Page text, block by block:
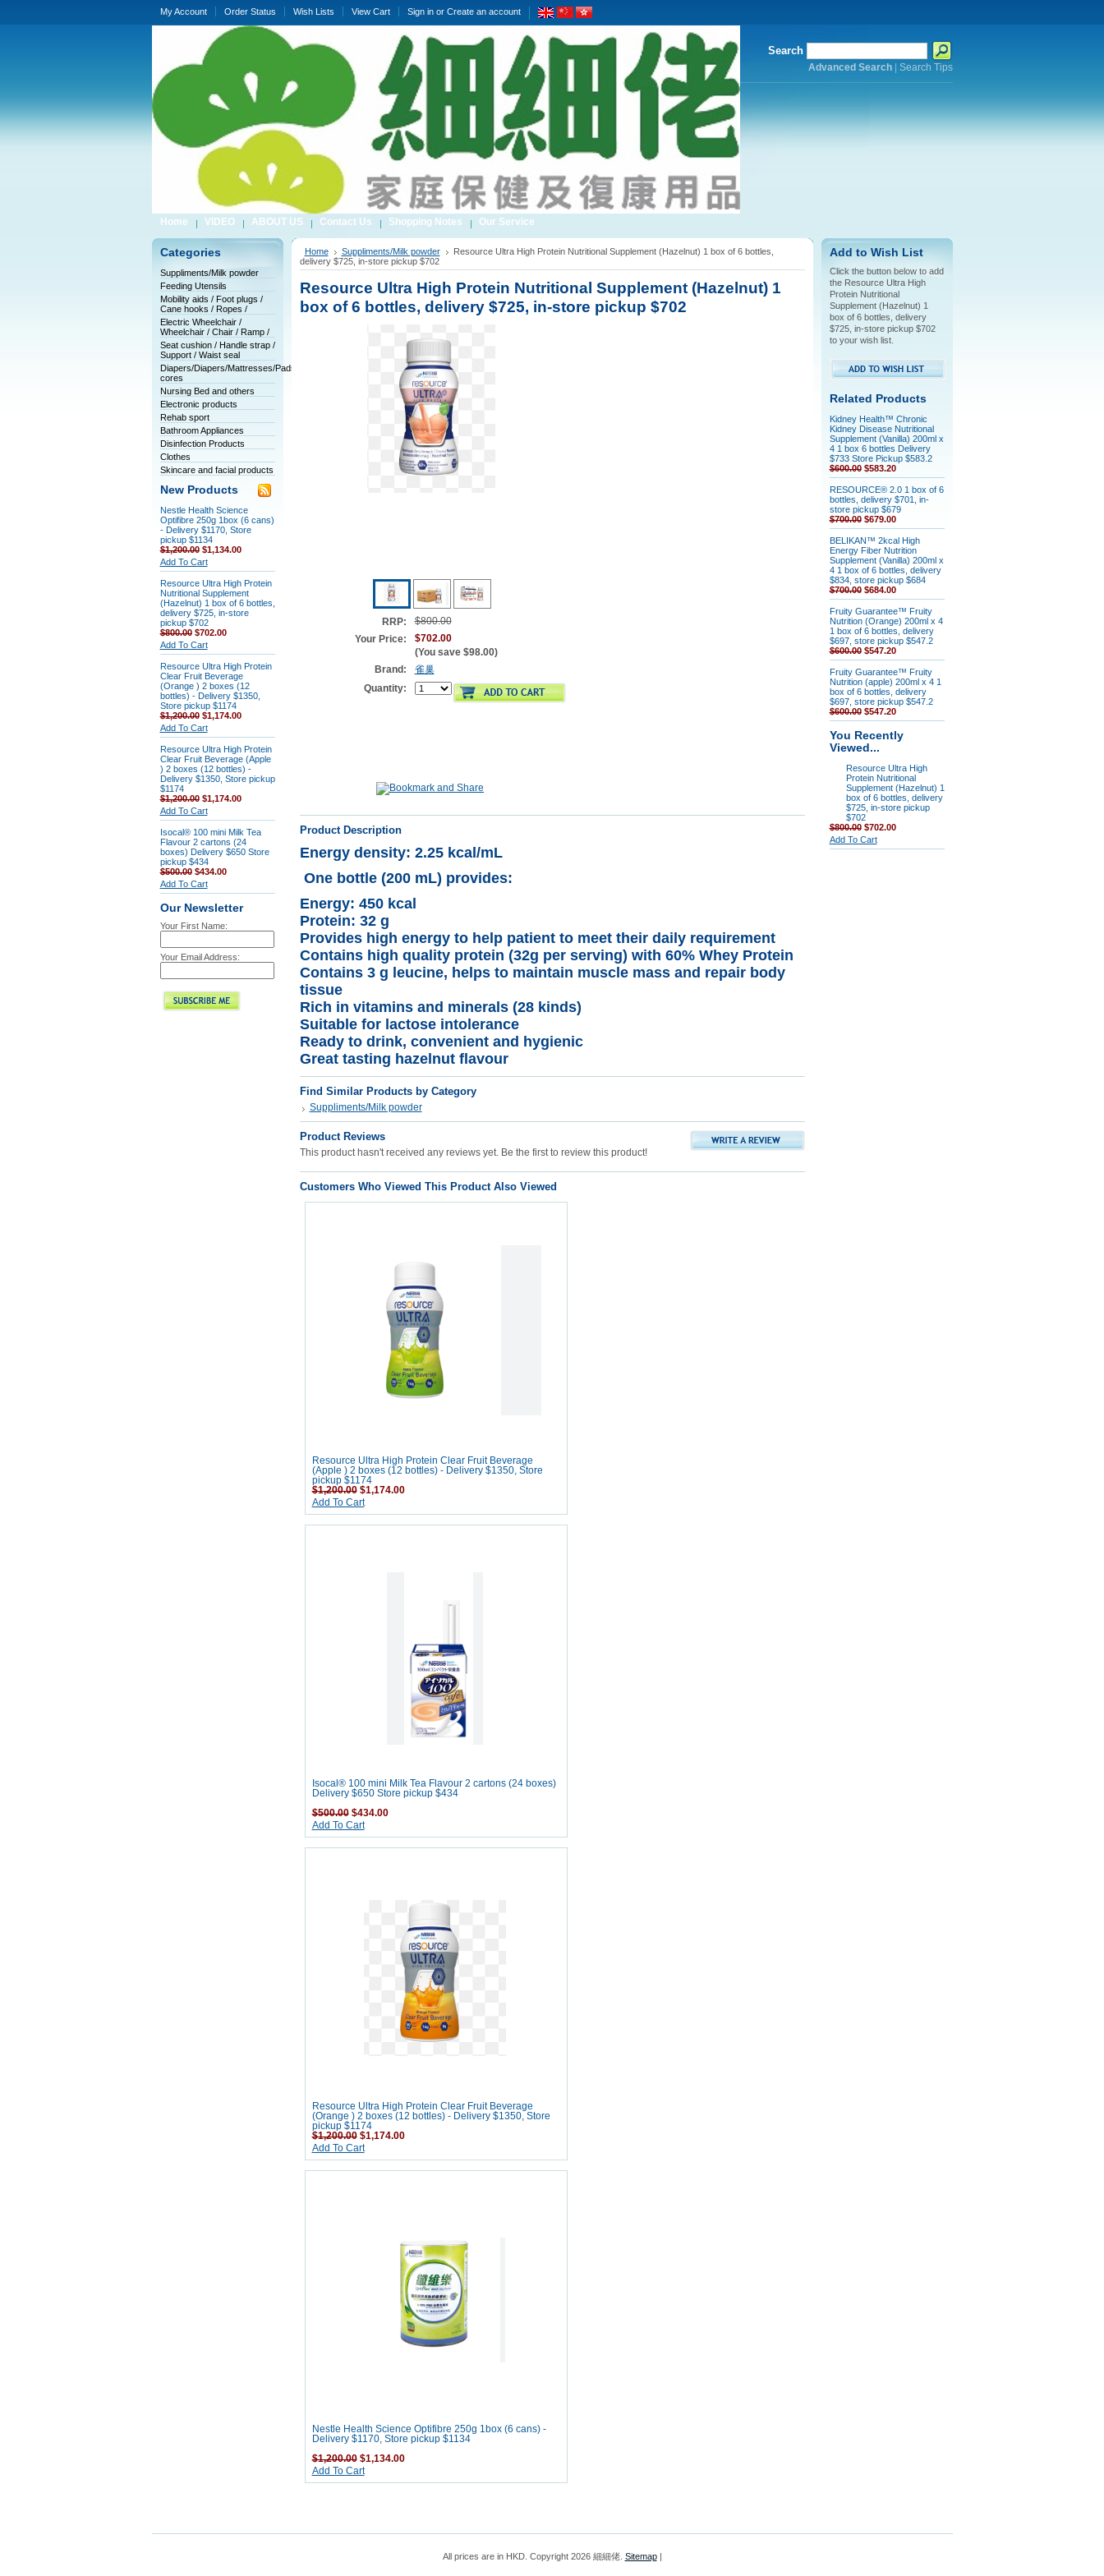
My Account Order Status Wish Lists View Cart Sign inor Create an account
Search
Advanced Search| Search Tips
Home VIDEO ABOUT US Contact Us Shopping Notes Our Service
Categories
Suppliments/Milk powder
Feeding Utensils
Mobility aids / Foot plugs /
Cane hooks / Ropes /
Electric Wheelchair /
Wheelchair / Chair / Ramp /
Seat cushion / Handle strap /
Support / Waist seal
Diapers/Diapers/Mattresses/Pads/Tablet
cores
Nursing Bed and others
Electronic products
Rehab sport
Bathroom Appliances
Disinfection Products
Clothes
Skincare and facial products
New Products
Nestle Health Science
Optifibre 250g 1box (6 cans)
- Delivery $1170, Store
pickup $1134
$1,200.00$1,134.00
Add To Cart
Resource Ultra High Protein
Nutritional Supplement
(Hazelnut) 1 box of 6 bottles,
delivery $725, in-store
pickup $702
$800.00$702.00
Add To Cart
Resource Ultra High Protein
Clear Fruit Beverage
(Orange ) 2 boxes (12
bottles) - Delivery $1350,
Store pickup $1174
$1,200.00$1,174.00
Add To Cart
Resource Ultra High Protein
Clear Fruit Beverage (Apple
) 2 boxes (12 bottles) -
Delivery $1350, Store pickup
$1174
$1,200.00$1,174.00
Add To Cart
Isocal® 100 mini Milk Tea
Flavour 2 cartons (24
boxes) Delivery $650 Store
pickup $434
$500.00$434.00
Add To Cart
Our Newsletter
Your First Name:
Your Email Address:
Home Suppliments/Milk powder
Resource Ultra High Protein Nutritional Supplement (Hazelnut) 1 box of 6 bottles,
delivery $725, in-store pickup $702
Resource Ultra High Protein Nutritional Supplement (Hazelnut) 1
box of 6 bottles, delivery $725, in-store pickup $702
RRP:
$800.00
Your Price:
$702.00
(You save $98.00)
Brand:
雀巢
Quantity:
Product Description
Energy density: 2.25 kcal/mL
One bottle (200 mL) provides:
Energy: 450 kcal
Protein: 32 g
Provides high energy to help patient to meet their daily requirement
Contains high quality protein (32g per serving) with 60% Whey Protein
Contains 3 g leucine, helps to maintain muscle mass and repair body
tissue
Rich in vitamins and minerals (28 kinds)
Suitable for lactose intolerance
Ready to drink, convenient and hygienic
Great tasting hazelnut flavour
Find Similar Products by Category
Suppliments/Milk powder
Product Reviews
This product hasn't received any reviews yet. Be the first to review this product!
Customers Who Viewed This Product Also Viewed
Resource Ultra High Protein Clear Fruit Beverage
(Apple ) 2 boxes (12 bottles) - Delivery $1350, Store
pickup $1174
$1,200.00$1,174.00
Add To Cart
Isocal® 100 mini Milk Tea Flavour 2 cartons (24 boxes)
Delivery $650 Store pickup $434
$500.00$434.00
Add To Cart
Resource Ultra High Protein Clear Fruit Beverage
(Orange ) 2 boxes (12 bottles) - Delivery $1350, Store
pickup $1174
$1,200.00$1,174.00
Add To Cart
Nestle Health Science Optifibre 250g 1box (6 cans) -
Delivery $1170, Store pickup $1134
$1,200.00$1,134.00
Add To Cart
Add to Wish List
Click the button below to add
the Resource Ultra High
Protein Nutritional
Supplement (Hazelnut) 1
box of 6 bottles, delivery
$725, in-store pickup $702
to your wish list.
Related Products
Kidney Health™ Chronic
Kidney Disease Nutritional
Supplement (Vanilla) 200ml x
4 1 box 6 bottles Delivery
$733 Store Pickup $583.2
$600.00$583.20
RESOURCE® 2.0 1 box of 6
bottles, delivery $701, in-
store pickup $679
$700.00$679.00
BELIKAN™ 2kcal High
Energy Fiber Nutrition
Supplement (Vanilla) 200ml x
4 1 box of 6 bottles, delivery
$834, store pickup $684
$700.00$684.00
Fruity Guarantee™ Fruity
Nutrition (Orange) 200ml x 4
1 box of 6 bottles, delivery
$697, store pickup $547.2
$600.00$547.20
Fruity Guarantee™ Fruity
Nutrition (apple) 200ml x 4 1
box of 6 bottles, delivery
$697, store pickup $547.2
$600.00$547.20
You Recently
Viewed...
Resource Ultra High
Protein Nutritional
Supplement (Hazelnut) 1
box of 6 bottles, delivery
$725, in-store pickup
$702
$800.00$702.00
Add To Cart
All prices are in HKD. Copyright 2026 細細佬. Sitemap|